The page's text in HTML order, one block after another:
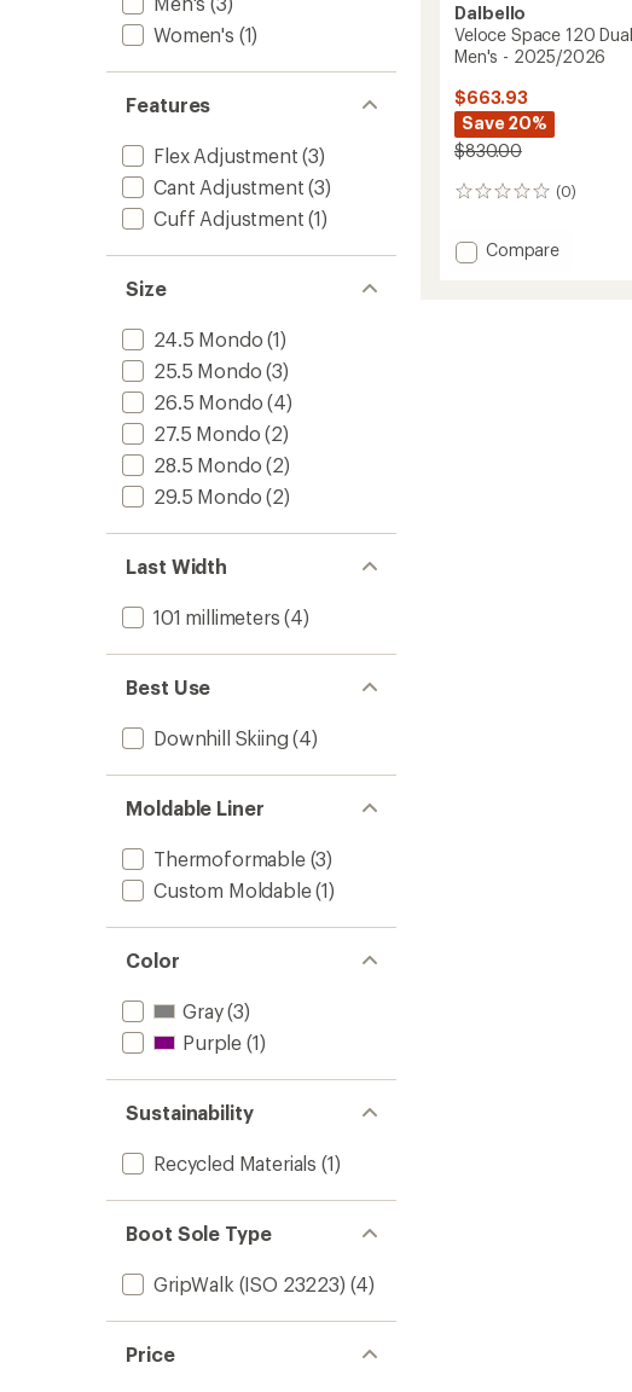
Women's (1)
Features
Flex Adjustment (3)
Cant Adjustment (3)
Cuff Adjustment (1)
Size
24.5 Mondo (1)
25.5 Mondo (3)
26.5 Mondo (4)
27.5 Mondo (2)
28.5 Mondo (2)
29.5 Mondo (2)
Last Width
101 millimeters (4)
Best Use
Downhill Skiing (4)
Moldable Liner
Thermoformable(3)
Custom Moldable(1)
Color
Gray(3)
Purple (1)
Sustainability
Recycled Materials (1)
Boot Sole Type
GripWalk (ISO 23223) (4)
Price
Dalbello
Veloce Space 120
Men's - 2025/2026
$663.93
Save 20%
$830.00
(0)
0
Add
Compare